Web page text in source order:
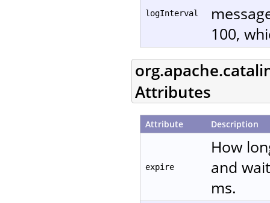
logInterval
100,
Attributes
Attribute Description
expire
How
and
ms.